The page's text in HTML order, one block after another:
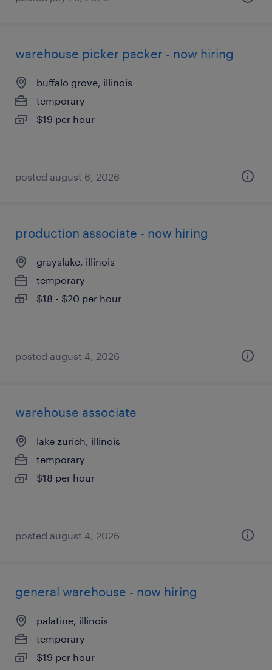
warehouse picker packer - now hiring
buffalo grove, illinois
temporary
$19 per hour
posted august 6, 2026
production associate - now hiring
grayslake, illinois
temporary
$18 - $20 per hour
posted august 4, 2026
warehouse associate
lake zurich, illinois
temporary
$18 per hour
posted august 4, 2026
general warehouse - now hiring
palatine, illinois
temporary
$19 per hour